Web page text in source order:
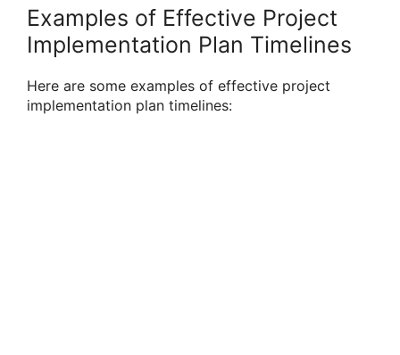
Examples of Effective Project
Implementation Plan Timelines
Here are some examples of effective project
implementation plan timelines: